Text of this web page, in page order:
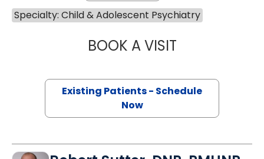
Specialty: Child & Adolescent Psychiatry
BOOK A VISITMARIEL SEANNE
Existing Patients - Schedule
Now